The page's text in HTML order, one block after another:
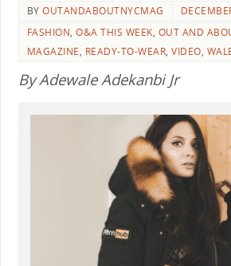
BYOUTANDABOUTNYCMAG
FASHION,O&A THIS WEEK, OUT AND
MAGAZINE, READY-TO-WEAR,VIDEO,
By Adewale Adekanbi Jr